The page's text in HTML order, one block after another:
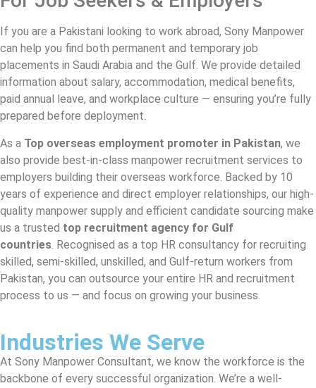
If you are a Pakistani looking to work abroad, Sony Manpower
can help you find both permanent and temporary job
placements in Saudi Arabia and the Gulf. We provide detailed
information about salary, accommodation, medical benefits,
paid annual leave, and workplace culture — ensuring you’re fully
prepared before deployment.
As a Top overseas employment promoter in Pakistan, we
also provide best-in-class manpower recruitment services to
employers building their overseas workforce. Backed by 10
years of experience and direct employer relationships, our high-
quality manpower supply and efficient candidate sourcing make
us a trusted top recruitment agency for Gulf
countries . Recognised as a top HR consultancy for recruiting
skilled, semi-skilled, unskilled, and Gulf-return workers from
Pakistan, you can outsource your entire HR and recruitment
process to us — and focus on growing your business.
Industries We Serve
At Sony Manpower Consultant, we know the workforce is the
backbone of every successful organization. We’re a well-